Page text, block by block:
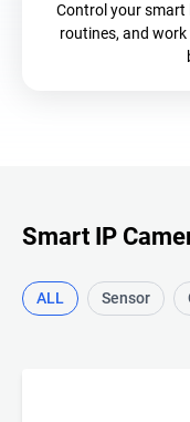
Control your smart
routines, and
Smart IP
ALL Sensor